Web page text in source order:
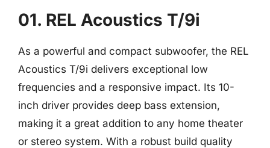
01. REL Acoustics T/9i
As a powerful and compact subwoofer, the REL
Acoustics T/9i delivers exceptional low
frequencies and a responsive impact. Its 10-
inch driver provides deep bass extension,
making it a great addition to any home theater
or stereo system. With a robust build quality